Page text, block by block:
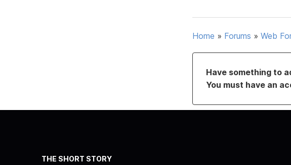
Home » Forums » Web
Have something to
You must have an
THE SHORT STORY